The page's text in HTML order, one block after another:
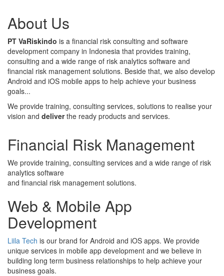
About Us
PT VaRiskindo is a financial risk consulting and software
development company in Indonesia that provides training,
consulting and a wide range of risk analytics software and
financial risk management solutions. Beside that, we also develop
Android and iOS mobile apps to help achieve your business
goals...
We provide training, consulting services, solutions to realise your
vision and deliverthe ready products and services.
Financial Risk Management
We provide training, consulting services and a wide range of risk
analytics software
and financial risk management solutions.
Web & Mobile App
Development
Liila Tech is our brand for Android and iOS apps. We provide
unique services in mobile app development and we believe in
building long term business relationships to help achieve your
business goals.